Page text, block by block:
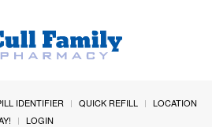
IDENTIFIER QUICK REFILL
LOCATION
LOGIN